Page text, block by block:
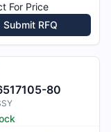
For Price
Submit RFQ
80